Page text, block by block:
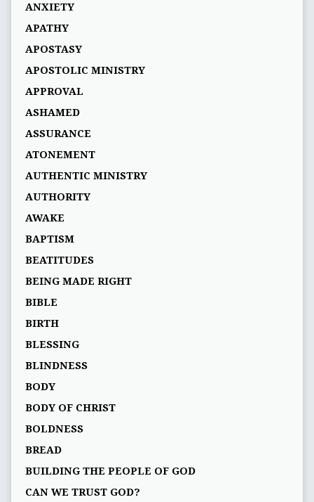
ANXIETY
APATHY
APOSTASY
APOSTOLIC MINISTRY
APPROVAL
ASHAMED
ASSURANCE
ATONEMENT
AUTHENTIC MINISTRY
AUTHORITY
AWAKE
BAPTISM
BEATITUDES
BEING MADE RIGHT
BIBLE
BIRTH
BLESSING
BLINDNESS
BODY
BODY OF CHRIST
BOLDNESS
BREAD
BUILDING THE PEOPLE OF GOD
CAN WE TRUST GOD?